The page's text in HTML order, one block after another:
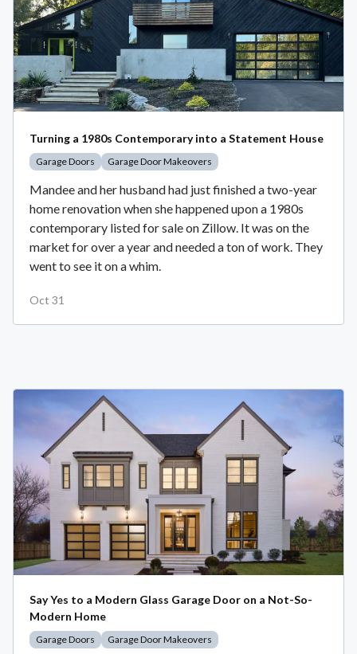
Turning a 1980s Contemporary into a Statement House
Garage Doors Garage Door Makeovers
Mandee and her husband had just finished a two-year
home renovation when she happened upon a 1980s
contemporary listed for sale on Zillow. It was on the
market for over a year and needed a ton of work. They
went to see it on a whim.
Oct 31
Say Yes to a Modern Glass Garage Door on a Not-So-
Modern Home
Garage Doors Garage Door Makeovers